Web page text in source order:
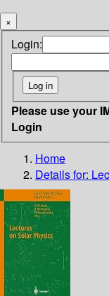
×
Login:
Please use your
Login
Home
Details for: